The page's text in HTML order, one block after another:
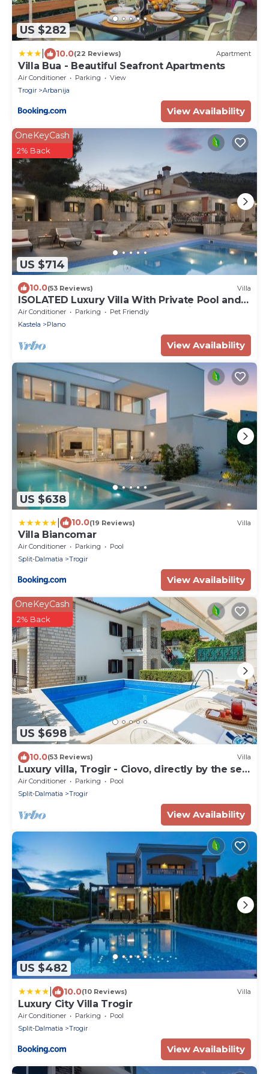
US $282
10.0(22 Reviews) Apartment
Villa Bua - Beautiful Seafront Apartments
Air Conditioner Parking
View
Trogir
Arbanija
View Availability
US $714
OneKeyCash
2% Back
10.0(53 Reviews) Villa
ISOLATED Luxury Villa With Private Pool and
Sea View ,Perfect for Small Weddings
Air Conditioner Parking
Pet Friendly
Kastela
Plano
View Availability
US $638
10.0(19 Reviews) Villa
Villa Biancomar
Air Conditioner Parking
Pool
Split-Dalmatia
Trogir
View Availability
US $698
OneKeyCash
2% Back
10.0(53 Reviews) Villa
Luxury villa, Trogir - Ciovo, directly by the sea,
heated pool, max. 12 pers.(+2)
Air Conditioner Parking
Pool
Split-Dalmatia
Trogir
View Availability
US $482
10.0(10 Reviews) Villa
Luxury City Villa Trogir
Air Conditioner Parking
Pool
Split-Dalmatia
Trogir
View Availability